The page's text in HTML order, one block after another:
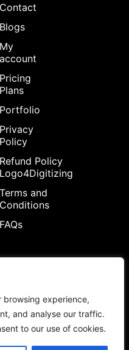
browsing experience,
and analyse our traffic.
to our use of cookies.
Contact
Blogs
My
account
Pricing
Plans
Portfolio
Privacy
Policy
Refund Policy
Logo4Digitizing
Terms and
Conditions
FAQs